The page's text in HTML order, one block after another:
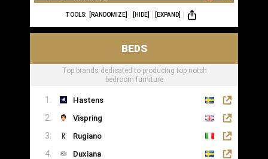
TOOLS: [RANDOMIZE] [HIDE] [EXPAND]
BEDS
Top brands dedicated to producing top notch
bedroom furniture
Hastens
Vispring
Rugiano
Duxiana